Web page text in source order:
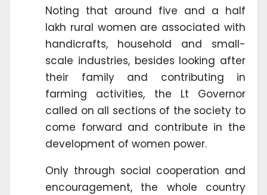
Noting that around five and a half
lakh rural women are associated with
handicrafts, household and small-
scale industries, besides looking after
their family and contributing in
farming activities, the Lt Governor
called on all sections of the society to
come forward and contribute in the
development of women power.
Only through social cooperation and
encouragement, the whole country